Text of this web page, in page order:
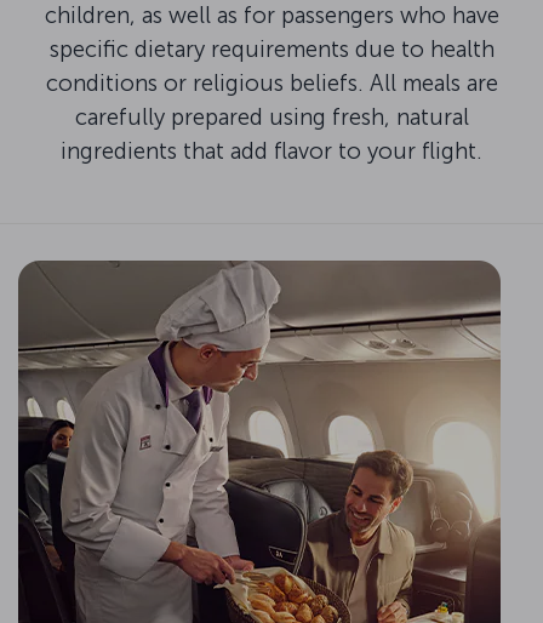
children, as well as for passengers who have
specific dietary requirements due to health
conditions or religious beliefs. All meals are
carefully prepared using fresh, natural
ingredients that add flavor to your flight.